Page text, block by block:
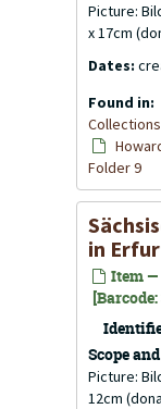
Picture:
x 17cm
Dates:
Found in:
Collections
Folder 9
in
Item —
[Barcode:
Scope
Picture:
12cm